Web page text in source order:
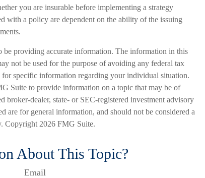
you are insurable before implementing a strategy
with a policy are dependent on the ability of the issuing
be providing accurate information. The information in this
not be used for the purpose of avoiding any federal tax
for specific information regarding your individual situation.
Suite to provide information on a topic that may be of
dealer, state- or SEC-registered investment advisory
are for general information, and should not be considered a
Copyright 2026 FMG Suite.
About This Topic?
Email